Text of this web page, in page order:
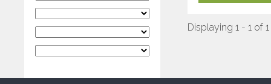
Displaying 1 - 1 of 1